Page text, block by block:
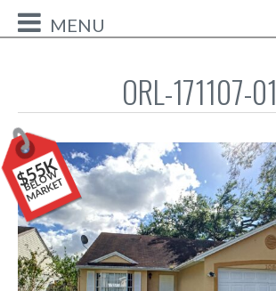
ORL-171107-01
$55K
B
E
L
O
W
M
A
R
K
E
T